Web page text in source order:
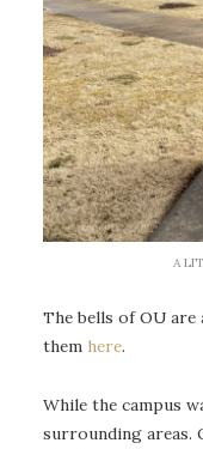
A
The bells of OU are
them here.
While the campus
surrounding areas.